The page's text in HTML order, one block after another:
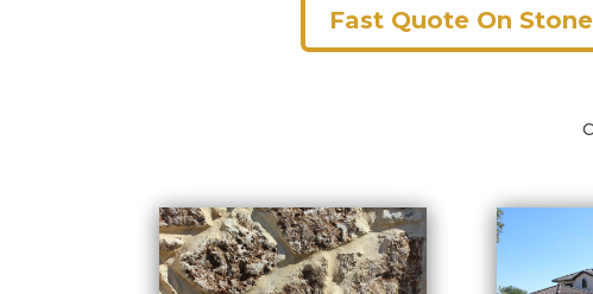
Fast Quote On Stone